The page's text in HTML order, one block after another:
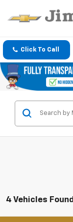
Click To Call
4 Vehicles Found